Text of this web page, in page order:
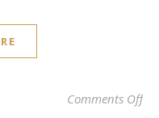
Comments Offon